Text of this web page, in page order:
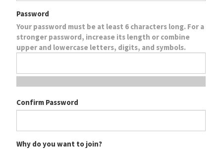
Password
Your password must be at least 6 characters long. For a
stronger password, increase its length or combine
upper and lowercase letters, digits, and symbols.
Confirm Password
Why do you want to join?